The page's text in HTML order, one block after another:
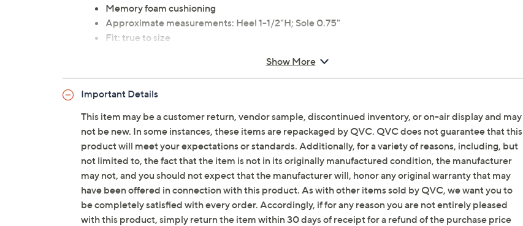
Memory foam cushioning
Approximate measurements: Heel 1-1/2"H; Sole 0.75"
Fit: true to size
Show More
Important Details
This item may be a customer return, vendor sample, discontinued inventory, or on-air display and may
not be new. In some instances, these items are repackaged by QVC. QVC does not guarantee that this
product will meet your expectations or standards. Additionally, for a variety of reasons, including, but
not limited to, the fact that the item is not in its originally manufactured condition, the manufacturer
may not, and you should not expect that the manufacturer will, honor any original warranty that may
have been offered in connection with this product. As with other items sold by QVC, we want you to
be completely satisfied with every order. Accordingly, if for any reason you are not entirely pleased
with this product, simply return the item within 30 days of receipt for a refund of the purchase price